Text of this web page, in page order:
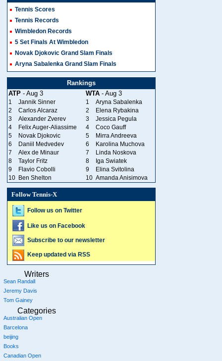
Tennis Scores
Tennis Records
Wimbledon Records
5 Set Finals At Wimbledon
Novak Djokovic Grand Slam Finals
Aryna Sabalenka Grand Slam Finals
Rankings
ATP - Aug 3 WTA - Aug 3
1 Jannik Sinner 1
Aryna Sabalenka
2
Carlos Alcaraz 2
Elena Rybakina
3
Alexander Zverev 3
Jessica Pegula
4
Felix Auger-Aliassime 4
Coco Gauff
5
Novak Djokovic 5
Mirra Andreeva
6
Daniil Medvedev 6
Karolina Muchova
7
Alex de Minaur 7
Linda Noskova
8
Taylor Fritz 8
Iga Swiatek
9
Flavio Cobolli 9
Elina Svitolina
10 Ben Shelton 10 Amanda Anisimova
Follow Tennis-X
Follow us on Twitter
Like us on Facebook
Subscribe to our newsletter
Keep updated via RSS
Writers
Sean Randall
Jeremy Davis
Tom Gainey
Categories
Australian Open
Barcelona
beijing
Books
Canadian Open